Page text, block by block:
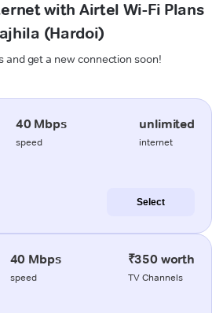
with Airtel Wi-Fi Plans
(Hardoi)
and get a new connection soon!
40 Mbps
speed
unlimited
internet
Select
40 Mbps
speed
₹350 worth
TV Channels